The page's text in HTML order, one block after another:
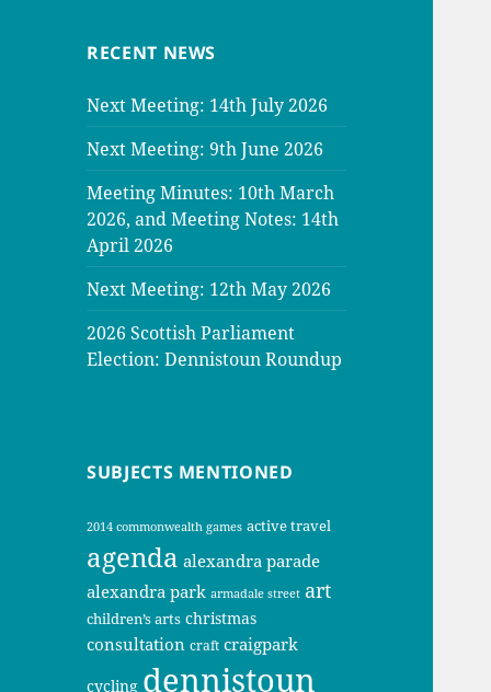
RECENT NEWS
Next Meeting: 14th July 2026
Next Meeting: 9th June 2026
Meeting Minutes: 10th March
2026, and Meeting Notes: 14th
April 2026
Next Meeting: 12th May 2026
2026 Scottish Parliament
Election: Dennistoun Roundup
SUBJECTS MENTIONED
2014 commonwealth games active travel
agenda alexandra parade
alexandra park armadale street art
children’s arts christmas
consultation craft craigpark
cycling dennistoun